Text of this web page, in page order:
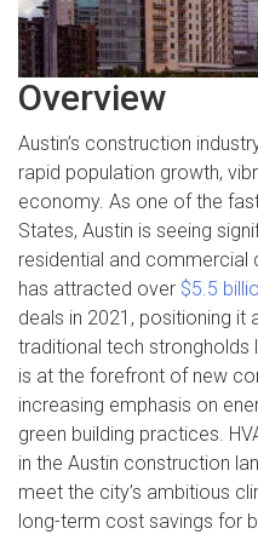
Overview
Austin’s construction
rapid population growth,
economy. As one of the
States, Austin is seeing
residential and
has attracted over $5.5
deals in 2021, positioning it
traditional tech strongholds
is at the forefront of new
increasing emphasis on
green building practices.
in the Austin construction
meet the city’s ambitious
long-term cost savings for